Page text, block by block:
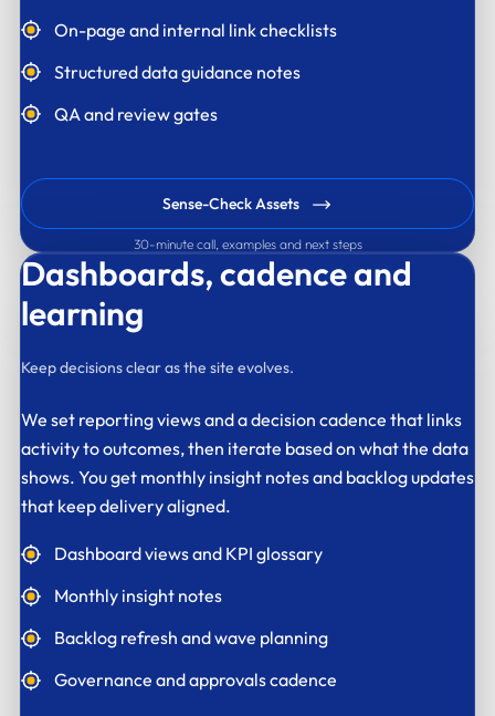
On-page and internal link checklists
Structured data guidance notes
QA and review gates
Sense-Check Assets
30-minute call, examples and next steps
Dashboards,cadence and
learning
Keep decisions clear as the site evolves.
We set reporting views and a decision cadence that links
activity to outcomes, then iterate based on what the data
shows. You get monthly insight notes and backlog updates
that keep delivery aligned.
Dashboard views and KPI glossary
Monthly insight notes
Backlog refresh and wave planning
Governance and approvals cadence